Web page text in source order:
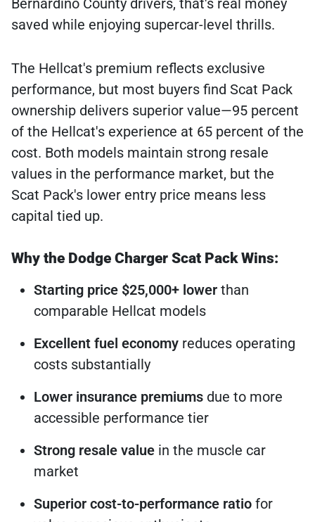
Bernardino County drivers, that's real money
saved while enjoying supercar-level thrills.
The Hellcat's premium reflects exclusive
performance, but most buyers find Scat Pack
ownership delivers superior value—95 percent
of the Hellcat's experience at 65 percent of the
cost. Both models maintain strong resale
values in the performance market, but the
Scat Pack's lower entry price means less
capital tied up.
Why the Dodge Charger Scat Pack Wins:
Starting price $25,000+ lower than
comparable Hellcat models
Excellent fuel economy reduces operating
costs substantially
Lower insurance premiums due to more
accessible performance tier
Strong resale value in the muscle car
market
Superior cost-to-performance ratio for